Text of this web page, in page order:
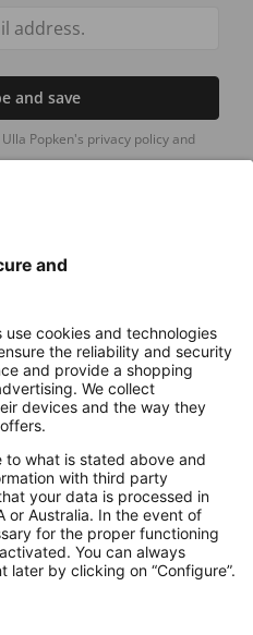
and save
Popken's privacy policy and
with